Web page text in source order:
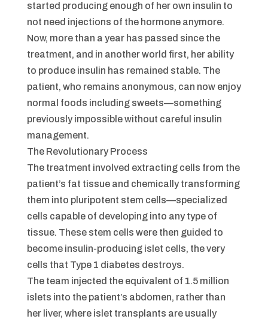
started producing enough of her own insulin to
not need injections of the hormone anymore.
Now, more than a year has passed since the
treatment, and in another world first, her ability
to produce insulin has remained stable. The
patient, who remains anonymous, can now enjoy
normal foods including sweets—something
previously impossible without careful insulin
management.
The Revolutionary Process
The treatment involved extracting cells from the
patient’s fat tissue and chemically transforming
them into pluripotent stem cells—specialized
cells capable of developing into any type of
tissue. These stem cells were then guided to
become insulin-producing islet cells, the very
cells that Type 1 diabetes destroys.
The team injected the equivalent of 1.5 million
islets into the patient’s abdomen, rather than
her liver, where islet transplants are usually